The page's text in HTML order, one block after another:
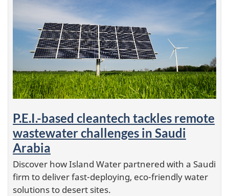
P.E.I.-based cleantech tackles remote
wastewater challenges in Saudi
Arabia
Discover how Island Water partnered with a Saudi
firm to deliver fast-deploying, eco-friendly water
solutions to desert sites.